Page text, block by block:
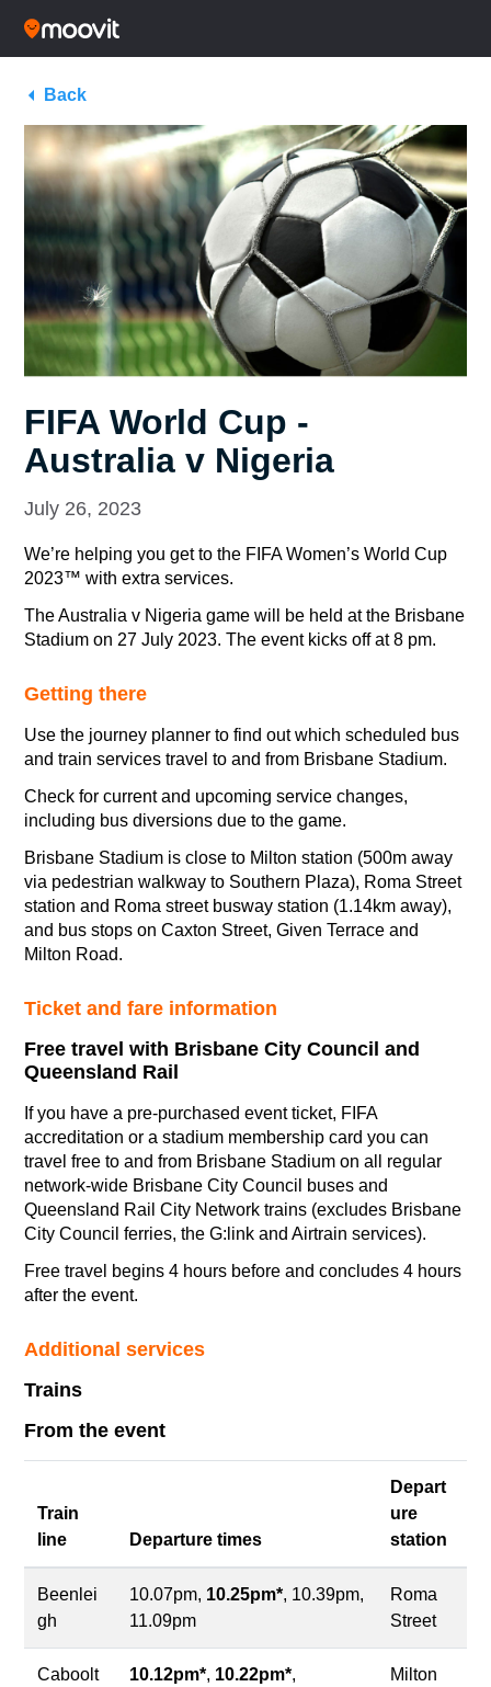
Back
FIFA World Cup -
Australia v Nigeria
July 26, 2023
We’re helping you get to the FIFA Women’s World Cup
2023™ with extra services.
The Australia v Nigeria game will be held at the Brisbane
Stadium on 27 July 2023. The event kicks off at 8 pm.
Getting there
Use the journey planner to find out which scheduled bus
and train services travel to and from Brisbane Stadium.
Check for current and upcoming service changes,
including bus diversions due to the game.
Brisbane Stadium is close to Milton station (500m away
via pedestrian walkway to Southern Plaza), Roma Street
station and Roma street busway station (1.14km away),
and bus stops on Caxton Street, Given Terrace and
Milton Road.
Ticket and fare information
Free travel with Brisbane City Council and
Queensland Rail
If you have a pre-purchased event ticket, FIFA
accreditation or a stadium membership card you can
travel free to and from Brisbane Stadium on all regular
network-wide Brisbane City Council buses and
Queensland Rail City Network trains (excludes Brisbane
City Council ferries, the G:link and Airtrain services).
Free travel begins 4 hours before and concludes 4 hours
after the event.
Additional services
Trains
From the event
Train
line
Departure times
Depart
ure
station
Beenlei
gh
10.07pm, 10.25pm*, 10.39pm,
11.09pm
Roma
Street
Caboolt
10.12pm*, 10.22pm*,
Milton